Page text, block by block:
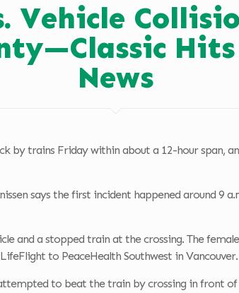
Vehicle
Hits
News
by trains Friday within about a 12-hour span,
says the first incident happened around 9
and a stopped train at the crossing. The
to PeaceHealth Southwest in Vancouver.
to beat the train by crossing in front